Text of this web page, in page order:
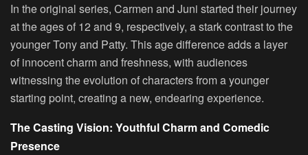
In the original series, Carmen and Juni started their journey
at the ages of 12 and 9, respectively, a stark contrast to the
younger Tony and Patty. This age difference adds a layer
of innocent charm and freshness, with audiences
witnessing the evolution of characters from a younger
starting point, creating a new, endearing experience.
The Casting Vision: Youthful Charm and Comedic
Presence